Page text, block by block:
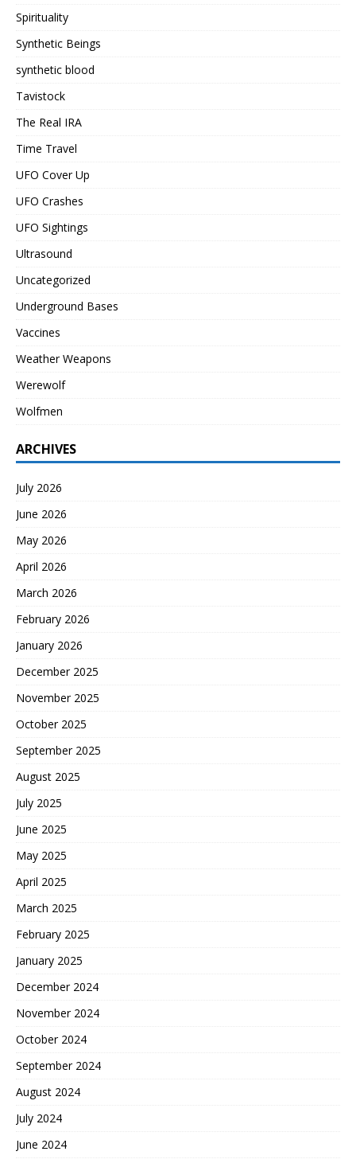
Spirituality
Synthetic Beings
synthetic blood
Tavistock
The Real IRA
Time Travel
UFO Cover Up
UFO Crashes
UFO Sightings
Ultrasound
Uncategorized
Underground Bases
Vaccines
Weather Weapons
Werewolf
Wolfmen
ARCHIVES
July 2026
June 2026
May 2026
April 2026
March 2026
February 2026
January 2026
December 2025
November 2025
October 2025
September 2025
August 2025
July 2025
June 2025
May 2025
April 2025
March 2025
February 2025
January 2025
December 2024
November 2024
October 2024
September 2024
August 2024
July 2024
June 2024